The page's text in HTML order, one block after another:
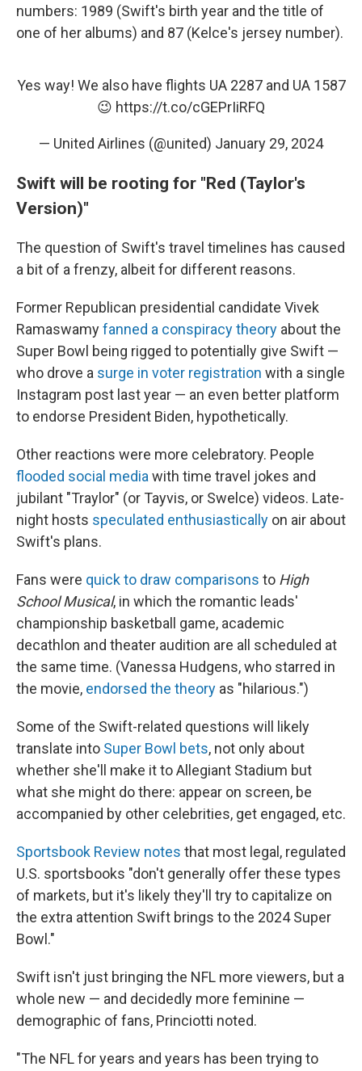
numbers: 1989 (Swift's birth year and the title of
one of her albums) and 87 (Kelce's jersey number).
Yes way! We also have flights UA 2287 and UA 1587
😉 https://t.co/cGEPrIiRFQ
— United Airlines (@united) January 29, 2024
Swift will be rooting for "Red (Taylor's
Version)"
The question of Swift's travel timelines has caused
a bit of a frenzy, albeit for different reasons.
Former Republican presidential candidate Vivek
Ramaswamyfanned a conspiracy theory about the
Super Bowl being rigged to potentially give Swift —
who drove a surge in voter registration with a single
Instagram post last year — an even better platform
to endorse President Biden, hypothetically.
Other reactions were more celebratory. People
flooded social media with time travel jokes and
jubilant "Traylor" (or Tayvis, or Swelce) videos. Late-
night hosts speculated enthusiastically on air about
Swift's plans.
Fans were quick to draw comparisons to High
School Musical, in which the romantic leads'
championship basketball game, academic
decathlon and theater audition are all scheduled at
the same time. (Vanessa Hudgens, who starred in
the movie, endorsed the theory as "hilarious.")
Some of the Swift-related questions will likely
translate into Super Bowl bets, not only about
whether she'll make it to Allegiant Stadium but
what she might do there: appear on screen, be
accompanied by other celebrities, get engaged, etc.
Sportsbook Review notes that most legal, regulated
U.S. sportsbooks "don't generally offer these types
of markets, but it's likely they'll try to capitalize on
the extra attention Swift brings to the 2024 Super
Bowl."
Swift isn't just bringing the NFL more viewers, but a
whole new — and decidedly more feminine —
demographic of fans, Princiotti noted.
"The NFL for years and years has been trying to